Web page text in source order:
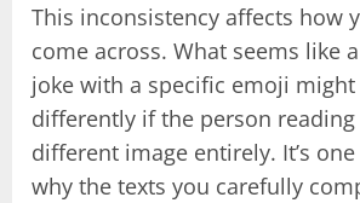
This inconsistency affects how
come across. What seems like
joke with a specific emoji might
differently if the person reading
different image entirely. It’s
why the texts you carefully